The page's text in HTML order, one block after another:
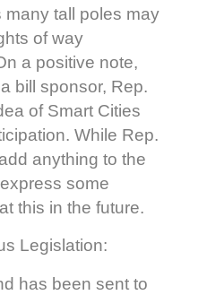
tall poles may
of way
a positive note,
bill sponsor, Rep.
of Smart Cities
While Rep.
anything to the
some
this in the future.
Legislation:
has been sent to